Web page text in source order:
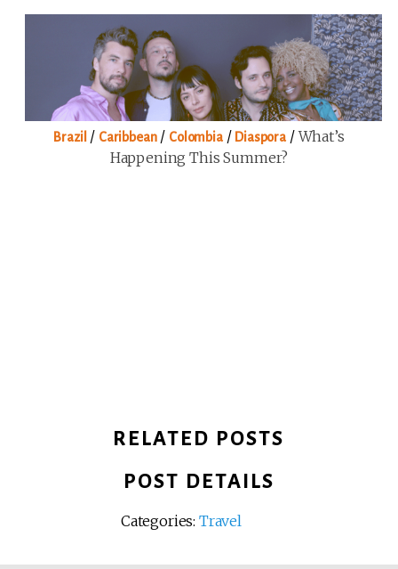
Brazil / Caribbean/ Colombia/ Diaspora /What’s
Happening This Summer?
RELATED POSTS
POST DETAILS
Categories: Travel